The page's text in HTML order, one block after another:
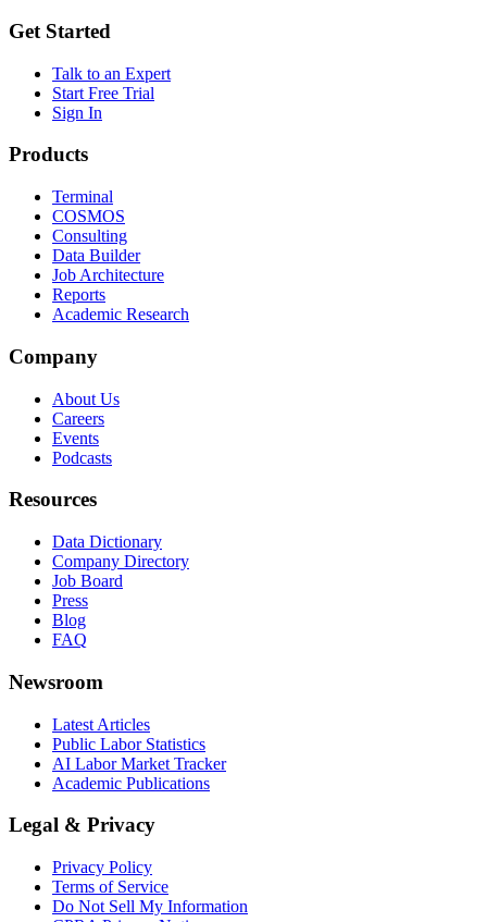
Get Started
Talk to an Expert
Start Free Trial
Sign In
Products
Terminal
COSMOS
Consulting
Data Builder
Job Architecture
Reports
Academic Research
Company
About Us
Careers
Events
Podcasts
Resources
Data Dictionary
Company Directory
Job Board
Press
Blog
FAQ
Newsroom
Latest Articles
Public Labor Statistics
AI Labor Market Tracker
Academic Publications
Legal & Privacy
Privacy Policy
Terms of Service
Do Not Sell My Information